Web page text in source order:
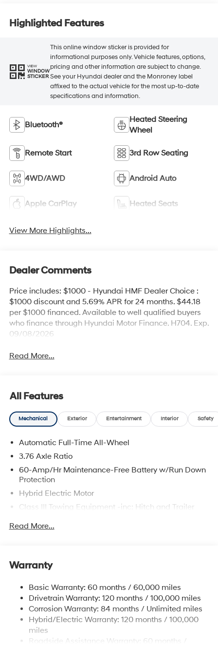
Highlighted Features
VIEW
WINDOW
STICKER
This online window sticker is provided for
informational purposes only. Vehicle features, options,
pricing and other information are subject to change.
See your Hyundai dealer and the Monroney label
affixed to the actual vehicle for the most up-to-date
specifications and information.
Bluetooth®
Heated Steering
Wheel
Remote Start 3rd Row Seating
4WD/AWD Android Auto
Apple CarPlay Heated Seats
View More Highlights...
Dealer Comments
Price includes: $1000 - Hyundai HMF Dealer Choice :
$1000 discount and 5.69% APR for 24 months. $44.18
per $1000 financed. Available to well qualified buyers
who finance through Hyundai Motor Finance. H704. Exp.
09/08/2026
Read More...
All Features
Mechanical Exterior Entertainment Interior Safety
Automatic Full-Time All-Wheel
3.76 Axle Ratio
60-Amp/Hr Maintenance-Free Battery w/Run Down
Protection
Hybrid Electric Motor
Class III Towing Equipment -inc: Hitch and Trailer
Trailer Wiring Harness
Nivomat Brand Name Rear Shock Absorbers
Front And Rear Anti-Roll Bars
Electric Power-Assist Steering
18.2 Gal. Fuel Tank
Single Stainless Steel Exhaust
Read More...
Warranty
Basic Warranty: 60 months / 60,000 miles
Drivetrain Warranty: 120 months / 100,000 miles
Corrosion Warranty: 84 months / Unlimited miles
Hybrid/Electric Warranty: 120 months / 100,000
miles
Roadside Assistance Warranty: 60 months /